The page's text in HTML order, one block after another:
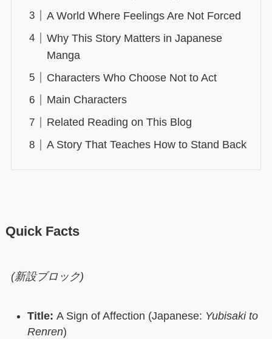
A World Where Feelings Are Not Forced
Why This Story Matters in Japanese
Manga
Characters Who Choose Not to Act
Main Characters
Related Reading on This Blog
A Story That Teaches How to Stand Back
Quick Facts
(新設ブロック)
Title: A Sign of Affection (Japanese: Yubisaki to
Renren)